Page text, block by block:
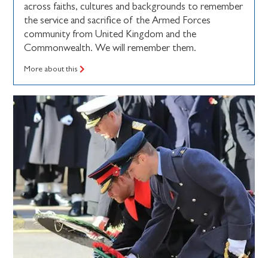
across faiths, cultures and backgrounds to remember
the service and sacrifice of the Armed Forces
community from United Kingdom and the
Commonwealth. We will remember them.
More about this